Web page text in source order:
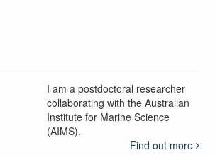
I am a postdoctoral researcher
collaborating with the Australian
Institute for Marine Science
(AIMS).
Find out more